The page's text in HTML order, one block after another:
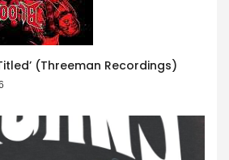
(Threeman Recordings)